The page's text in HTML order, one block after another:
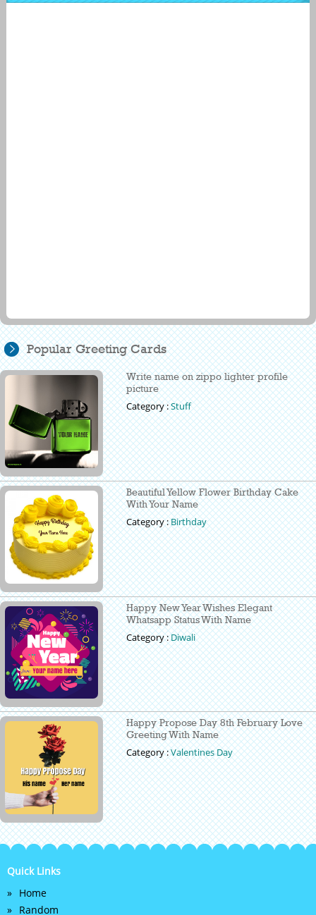
Popular Greeting Cards
Write name on zippo lighter profile
picture
Category :Stuff
Beautiful Yellow Flower Birthday Cake
With Your Name
Category :Birthday
Happy New Year Wishes Elegant
Whatsapp Status With Name
Category :Diwali
Happy Propose Day 8th February Love
Greeting With Name
Category :Valentines Day
Quick Links
Home
Random